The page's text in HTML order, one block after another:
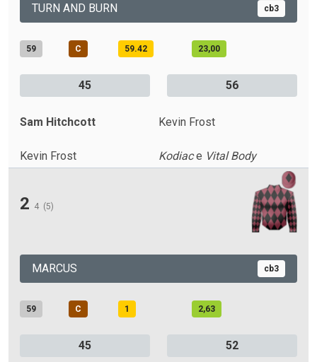
TURN AND BURN cb3
59 C 59.42 23,00
45 56
Sam Hitchcott Kevin Frost
Kevin Frost Kodiace Vital Body
2 4 (5)
MARCUS cb3
59 C 1 2,63
45 52